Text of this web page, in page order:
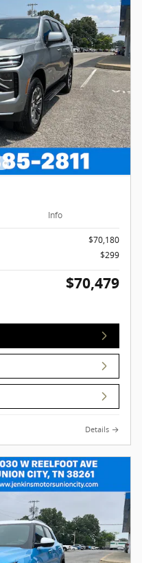
Info
$70,180
$299
$70,479
Details